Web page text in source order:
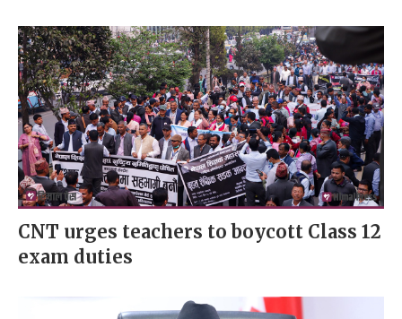
CNT urges teachers to boycott Class 12
exam duties